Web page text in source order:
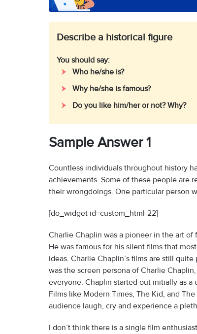
Describe a historical figure
You should say:
Who he/she is?
Why he/she is famous?
Do you like him/her or not? Why?
Sample Answer 1
Countless individuals throughout history
achievements. Some of these people are
their wrongdoings. One particular person
[do_widget id=custom_html-22]
Charlie Chaplin was a pioneer in the art
He was famous for his silent films that
ideas. Charlie Chaplin’s films are still
was the screen persona of Charlie
everyone. Chaplin started out initially as
Films like Modern Times, The Kid, and
audience laugh, cry and experience a
I don’t think there is a single film